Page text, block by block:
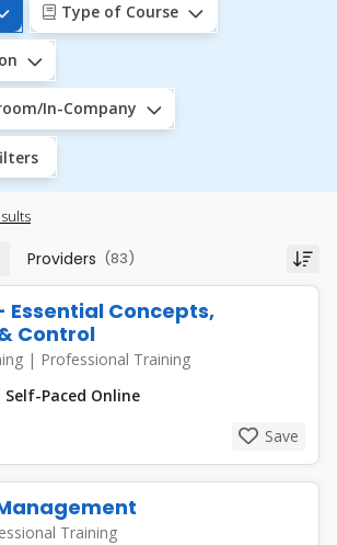
Type of Course
In-Company
Providers (83)
Essential Concepts,
Control
| Professional Training
Self-Paced Online
Save
Training